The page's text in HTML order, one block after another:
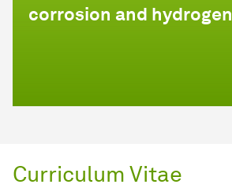
corrosion and hydrogen
Curriculum Vitae